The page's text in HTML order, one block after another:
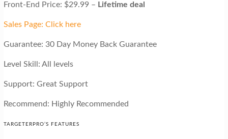
Front-End Price: $29.99 – Lifetime deal
Sales Page: Click here
Guarantee: 30 Day Money Back Guarantee
Level Skill: All levels
Support: Great Support
Recommend: Highly Recommended
TARGETERPRO’S FEATURES